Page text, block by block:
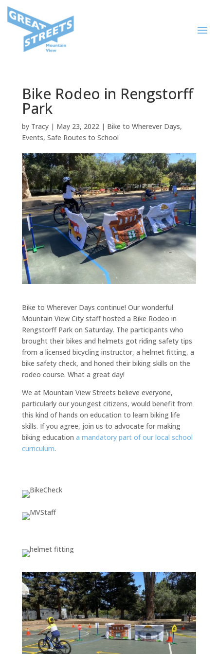
Bike Rodeo in Rengstorff
Park
by Tracy| May 23, 2022| Bike to Wherever Days,
Events, Safe Routes to School
Bike to Wherever Days continue! Our wonderful
Mountain View City staff hosted a Bike Rodeo in
Rengstorff Park on Saturday. The participants who
brought their bikes and helmets got riding safety tips
from a licensed bicycling instructor, a helmet fitting, a
bike safety check, and honed their biking skills on the
rodeo course. What a great day!
We at Mountain View Streets believe everyone,
particularly our youngest citizens, would benefit from
this kind of hands on education to learn biking life
skills. If you agree, join us to advocate for making
biking education a mandatory part of our local school
curriculum.